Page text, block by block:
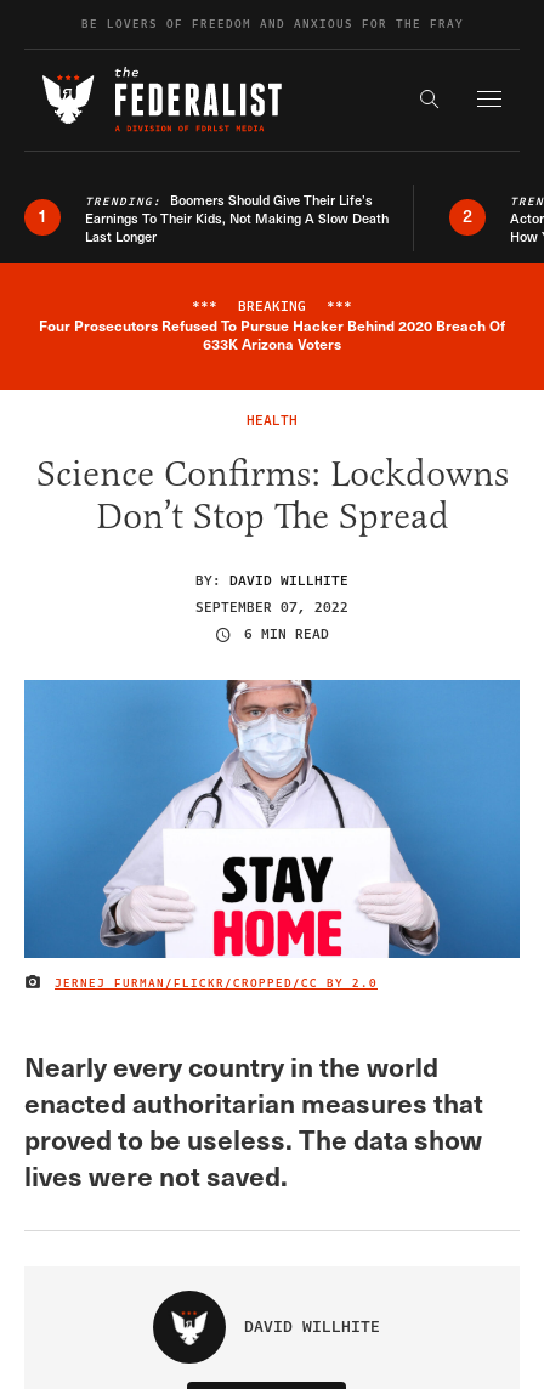
Skip to contentBE LOVERS OF FREEDOM AND ANXIOUS FOR THE FRAY
Search the
1
TRENDING: Boomers Should Give Their Life’s
Earnings To Their Kids, Not Making A Slow Death
Last Longer
2
How
Breaking News Alert
*** BREAKING ***
Four Prosecutors Refused To Pursue Hacker Behind 2020 Breach Of
633K Arizona Voters
HEALTH
Science Confirms: Lockdowns
Don’t Stop The Spread
BY: DAVID WILLHITE
SEPTEMBER 07, 2022
6 MIN READ
IMAGE CREDIT
JERNEJ FURMAN/FLICKR/CROPPED/CC BY 2.0
Nearly every country in the world
enacted authoritarian measures that
proved to be useless. The data show
lives were not saved.
DAVID WILLHITE